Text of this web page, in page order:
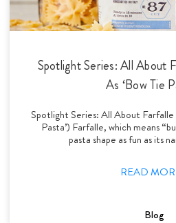
Spotlight Series: All About
As ‘Bow Tie
Spotlight Series: All About Farfalle
Pasta’) Farfalle, which means
pasta shape as fun as its
READ
Blog